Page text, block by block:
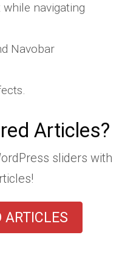
navigating
Navobar
Articles?
sliders with
ARTICLES